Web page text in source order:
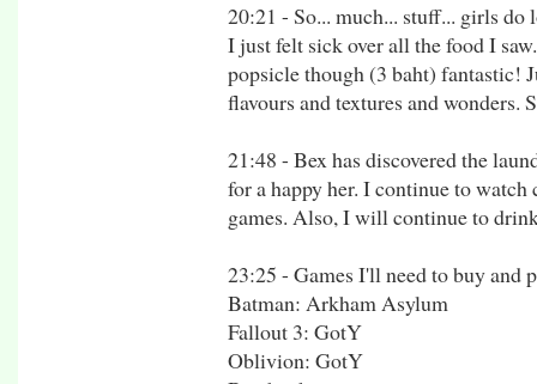
20:21 - So... much... stuff... girls
I just felt sick over all the food I
popsicle though (3 baht) fantastic!
flavours and textures and wonders.
21:48 - Bex has discovered the
for a happy her. I continue to
games. Also, I will continue to
23:25 - Games I'll need to buy and
Batman: Arkham Asylum
Fallout 3: GotY
Oblivion: GotY